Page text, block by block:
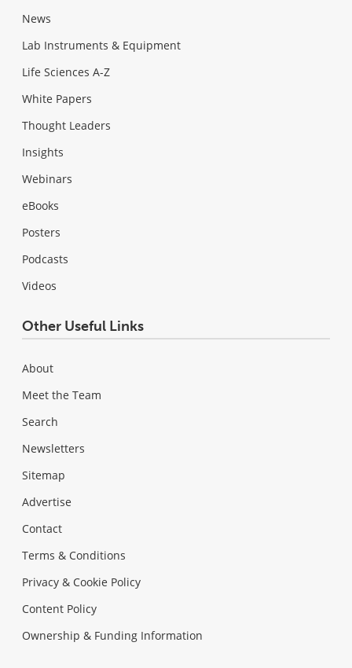
News
Lab Instruments & Equipment
Life Sciences A-Z
White Papers
Thought Leaders
Insights
Webinars
eBooks
Posters
Podcasts
Videos
Other Useful Links
About
Meet the Team
Search
Newsletters
Sitemap
Advertise
Contact
Terms & Conditions
Privacy & Cookie Policy
Content Policy
Ownership & Funding Information